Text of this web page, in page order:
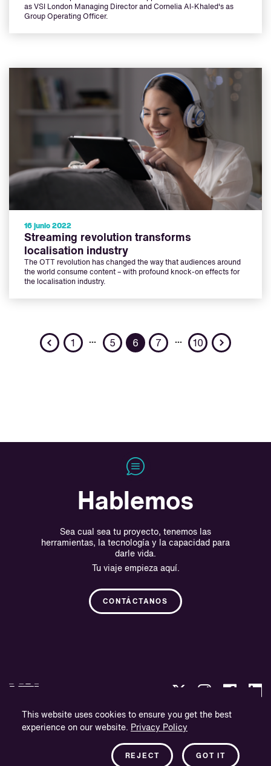
This website uses cookies to ensure you get the best
experience on our website. Privacy Policy
GOT IT
REJECT
as VSI London Managing Director and Cornelia Al-Khaled's as
Group Operating Officer.
16 junio 2022
Streaming revolution transforms
localisation industry
The OTT revolution has changed the way that audiences around
the world consume content – with profound knock-on effects for
the localisation industry.
Previous
1 … 5 6 7 … 10 Next
Hablemos
Sea cual sea tu proyecto, tenemos las
herramientas, la tecnología y la capacidad para
darle vida.
Tu viaje empieza aquí.
CONTÁCTANOS
Política de privacidad
Información sobre la empresa